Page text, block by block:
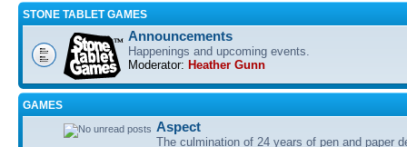
STONE TABLET GAMES
Announcements
Happenings and upcoming events.
Moderator: Heather Gunn
GAMES
Αspect
The culmination of 24 years of pen and paper